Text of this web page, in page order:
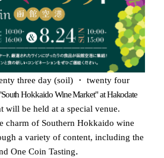
three day (soil) ・ twenty four
Hokkaido Wine Market" at Hakodate
will be held at a special venue.
charm of Southern Hokkaido wine
a variety of content, including the
One Coin Tasting.